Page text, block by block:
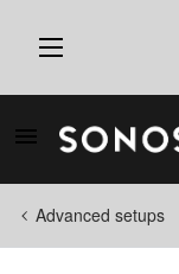
Advanced setups